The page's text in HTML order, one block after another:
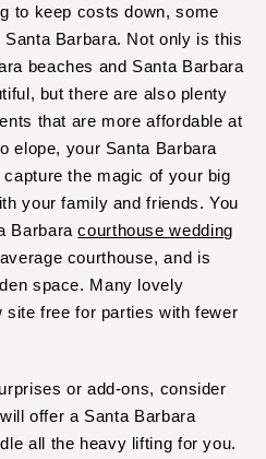
to keep costs down, some
Barbara. Not only is this
beaches and Santa Barbara
but there are also plenty
that are more affordable at
elope, your Santa Barbara
the magic of your big
your family and friends. You
Barbaracourthouse wedding
courthouse, and is
space. Many lovely
free for parties with fewer
or add-ons, consider
offer a Santa Barbara
all the heavy lifting for you.